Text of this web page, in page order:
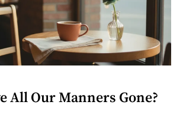
All Our Manners Gone?